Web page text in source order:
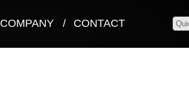
COMPANY / CONTACT